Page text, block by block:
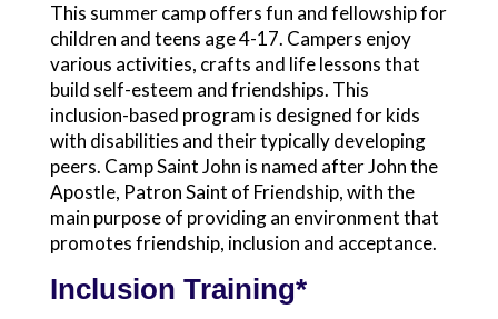
This summer camp offers fun and fellowship for
children and teens age 4-17. Campers enjoy
various activities, crafts and life lessons that
build self-esteem and friendships. This
inclusion-based program is designed for kids
with disabilities and their typically developing
peers. Camp Saint John is named after John the
Apostle, Patron Saint of Friendship, with the
main purpose of providing an environment that
promotes friendship, inclusion and acceptance.
Inclusion Training*